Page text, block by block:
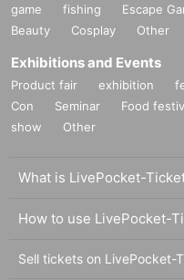
game
fishing Escape
Beauty
Cosplay Other
Exhibitions and Events
Product fair exhibition
Con
Seminar Food
show
Other
What is LivePocket-
How to use LivePocket-
Sell tickets on LivePocket-